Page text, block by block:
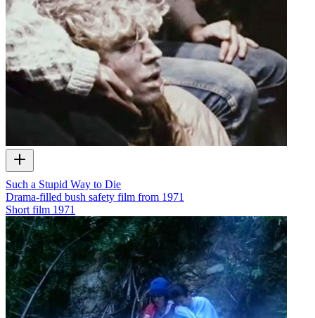
Such a Stupid Way to Die
Drama-filled bush safety film from 1971
Short film 1971